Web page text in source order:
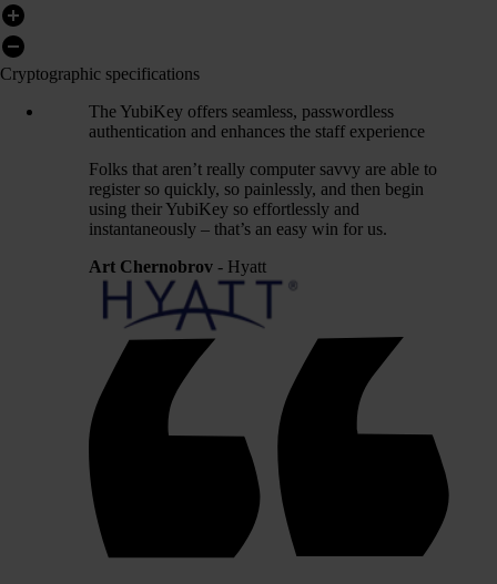
Cryptographic specifications
The YubiKey offers seamless, passwordless
authentication and enhances the staff experience
Folks that aren’t really computer savvy are able to
register so quickly, so painlessly, and then begin
using their YubiKey so effortlessly and
instantaneously – that’s an easy win for us.
Art Chernobrov - Hyatt